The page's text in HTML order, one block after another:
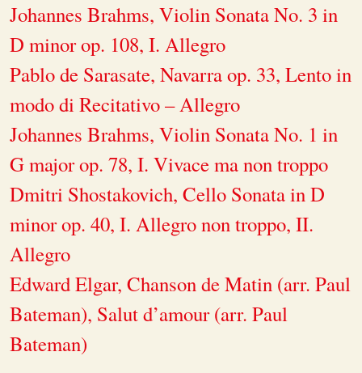
Johannes Brahms, Violin Sonata No. 3 in
D minor op. 108, I. Allegro
Pablo de Sarasate, Navarra op. 33, Lento in
modo di Recitativo – Allegro
Johannes Brahms, Violin Sonata No. 1 in
G major op. 78, I. Vivace ma non troppo
Dmitri Shostakovich, Cello Sonata in D
minor op. 40, I. Allegro non troppo, II.
Allegro
Edward Elgar, Chanson de Matin (arr. Paul
Bateman), Salut d’amour (arr. Paul
Bateman)